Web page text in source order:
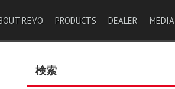
REVO PRODUCTS DEALER MEDIA
検索